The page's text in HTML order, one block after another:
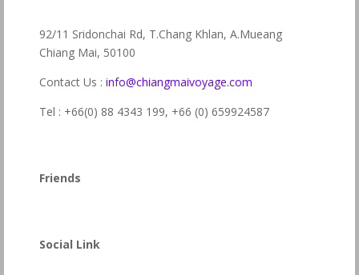
92/11 Sridonchai Rd, T.Chang Khlan, A.Mueang
Chiang Mai, 50100
Contact Us : info@chiangmaivoyage.com
Tel : +66(0) 88 4343 199, +66 (0) 659924587
Friends
Social Link